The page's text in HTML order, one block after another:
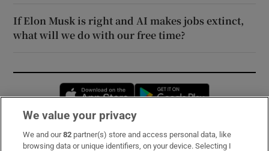
If Elon Musk is right and AI makes jobs extinct,
what will we do with our free time?
Opens in new window
Subscribe
We value your privacy
We and our82 partner(s) store and access personal data, like
browsing data or unique identifiers, on your device. Selecting I